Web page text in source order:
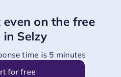
on the free
Selzy
time is 5 minutes
for free